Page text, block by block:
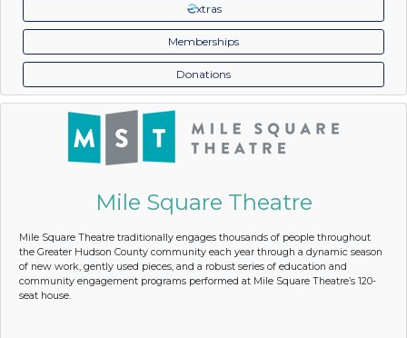
xtras
Memberships
Donations
Mile Square Theatre
Mile Square Theatre traditionally engages thousands of people throughout
the Greater Hudson County community each year through a dynamic season
of new work, gently used pieces, and a robust series of education and
community engagement programs performed at Mile Square Theatre’s 120-
seat house.